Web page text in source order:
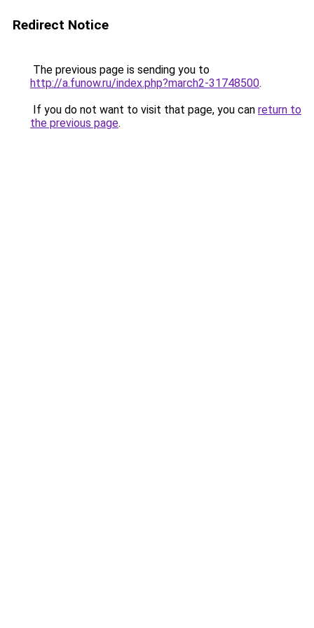
Redirect Notice
The previous page is sending you to
http://a.funow.ru/index.php?march2-31748500.
If you do not want to visit that page, you can return to
the previous page.